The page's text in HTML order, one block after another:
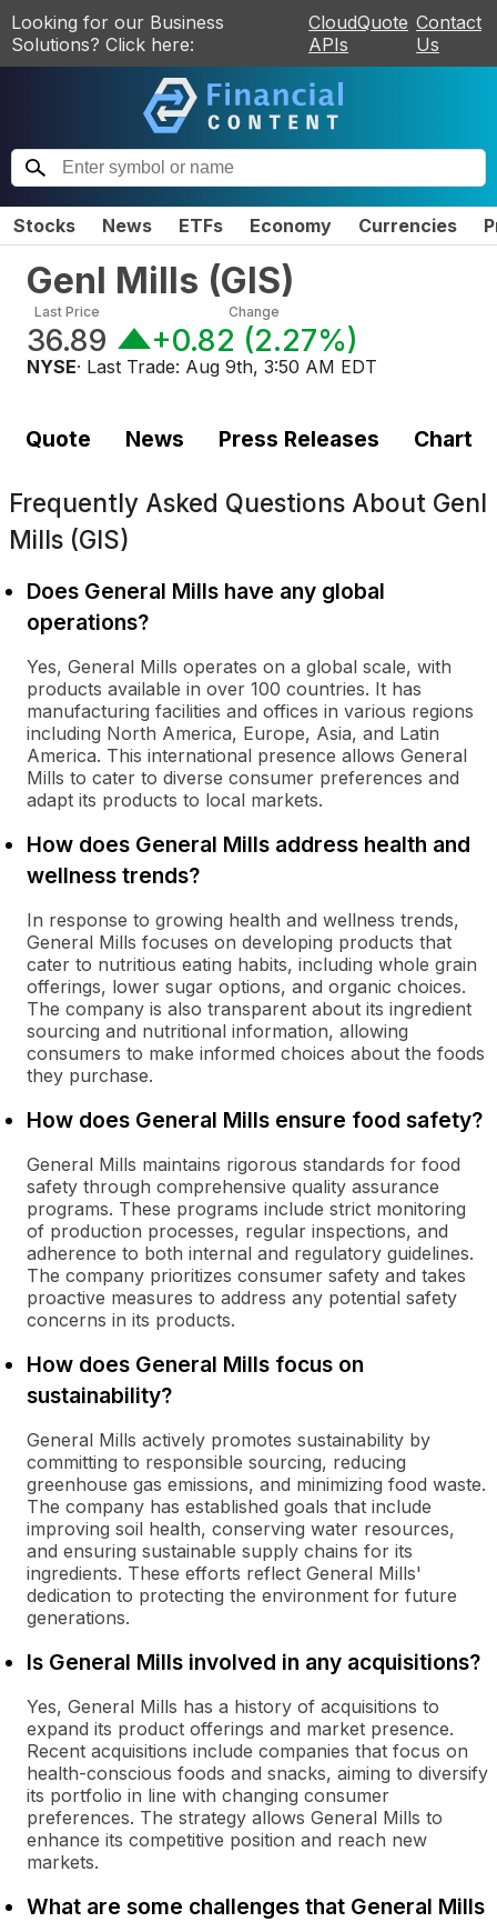
Looking for our Business
Solutions? Click here:
CloudQuote
APIs
Contact
Us
Stocks News ETFs Economy Currencies
Genl Mills (GIS)
Last Price
36.89
Change
+0.82 (2.27%)
NYSE· Last Trade: Aug 9th, 3:50 AM EDT
Quote News Press Releases Chart
Frequently Asked Questions About Genl
Mills (GIS)
Does General Mills have any global
operations?
Yes, General Mills operates on a global scale, with
products available in over 100 countries. It has
manufacturing facilities and offices in various regions
including North America, Europe, Asia, and Latin
America. This international presence allows General
Mills to cater to diverse consumer preferences and
adapt its products to local markets.
How does General Mills address health and
wellness trends?
In response to growing health and wellness trends,
General Mills focuses on developing products that
cater to nutritious eating habits, including whole grain
offerings, lower sugar options, and organic choices.
The company is also transparent about its ingredient
sourcing and nutritional information, allowing
consumers to make informed choices about the foods
they purchase.
How does General Mills ensure food safety?
General Mills maintains rigorous standards for food
safety through comprehensive quality assurance
programs. These programs include strict monitoring
of production processes, regular inspections, and
adherence to both internal and regulatory guidelines.
The company prioritizes consumer safety and takes
proactive measures to address any potential safety
concerns in its products.
How does General Mills focus on
sustainability?
General Mills actively promotes sustainability by
committing to responsible sourcing, reducing
greenhouse gas emissions, and minimizing food waste.
The company has established goals that include
improving soil health, conserving water resources,
and ensuring sustainable supply chains for its
ingredients. These efforts reflect General Mills'
dedication to protecting the environment for future
generations.
Is General Mills involved in any acquisitions?
Yes, General Mills has a history of acquisitions to
expand its product offerings and market presence.
Recent acquisitions include companies that focus on
health-conscious foods and snacks, aiming to diversify
its portfolio in line with changing consumer
preferences. The strategy allows General Mills to
enhance its competitive position and reach new
markets.
What are some challenges that General Mills